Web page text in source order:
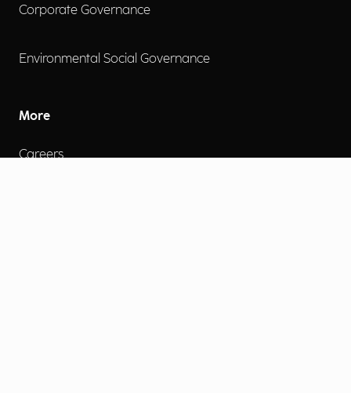
Corporate Governance
Environmental Social Governance
More
Careers